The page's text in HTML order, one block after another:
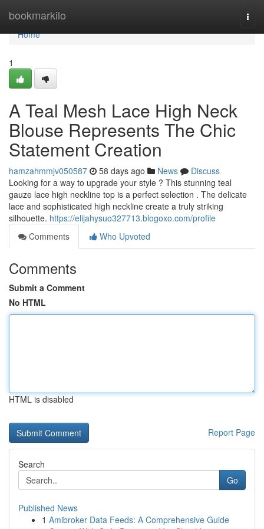
bookmarkilo
Home
Home
1
A Teal Mesh Lace High Neck
Blouse Represents The Chic
Statement Creation
hamzahmmjv050587 58 days ago News
Discuss
Looking for a way to upgrade your style ? This stunning teal
gauze lace high neckline top is a perfect selection . The delicate
lace and sophisticated high neckline create a truly striking
silhouette. https://elijahysuo327713.blogoxo.com/profile
Comments
Who Upvoted
Comments
Submit a Comment
No HTML
HTML is disabled
Report Page
Search
Go
Published News
1 Amibroker Data Feeds: A Comprehensive Guide